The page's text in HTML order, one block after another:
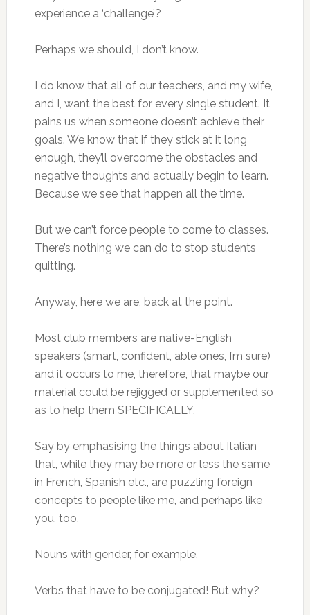
experience a ‘challenge’?
Perhaps we should, I don’t know.
I do know that all of our teachers, and my wife,
and I, want the best for every single student. It
pains us when someone doesn’t achieve their
goals. We know that if they stick at it long
enough, they’ll overcome the obstacles and
negative thoughts and actually begin to learn.
Because we see that happen all the time.
But we can’t force people to come to classes.
There’s nothing we can do to stop students
quitting.
Anyway, here we are, back at the point.
Most club members are native-English
speakers (smart, confident, able ones, I’m sure)
and it occurs to me, therefore, that maybe our
material could be rejigged or supplemented so
as to help them SPECIFICALLY.
Say by emphasising the things about Italian
that, while they may be more or less the same
in French, Spanish etc., are puzzling foreign
concepts to people like me, and perhaps like
you, too.
Nouns with gender, for example.
Verbs that have to be conjugated! But why?